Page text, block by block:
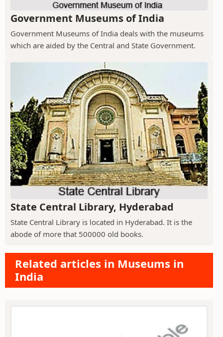
Government Museums of India
Government Museums of India deals with the museums
which are aided by the Central and State Government.
State Central Library, Hyderabad
State Central Library is located in Hyderabad. It is the
abode of more that 500000 old books.
Related articles in Museums in
India